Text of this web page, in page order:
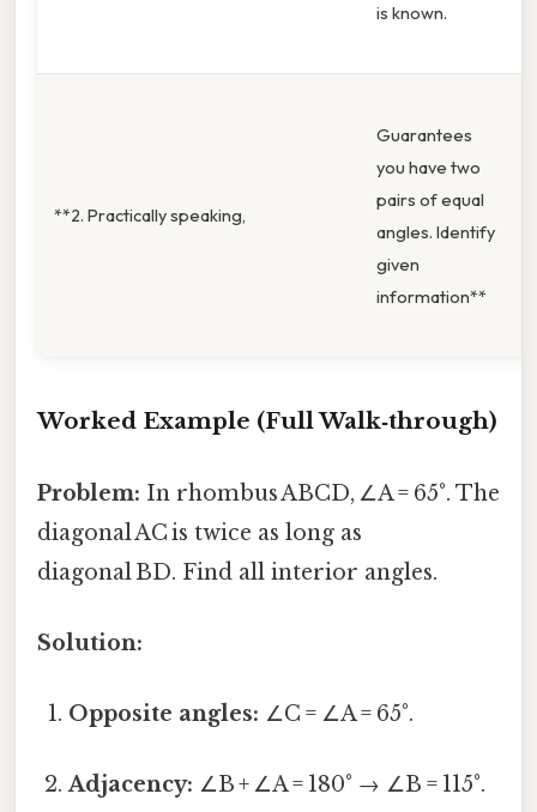
is known.
**2. Practically speaking,
Guarantees
you have two
pairs of equal
angles. Identify
given
information**
Worked Example (Full Walk‑through)
Problem: In rhombus ABCD, ∠A = 65°. The
diagonal AC is twice as long as
diagonal BD. Find all interior angles.
Solution:
Opposite angles: ∠C = ∠A = 65°.
Adjacency: ∠B + ∠A = 180° → ∠B = 115°.